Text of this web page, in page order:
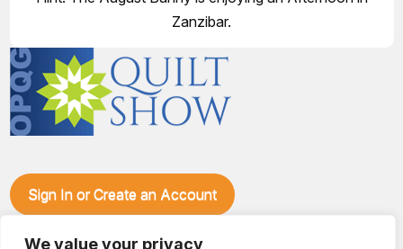
We value your privacy
Zanzibar.
Sign In or Create an Account
Quilt Show at the Ozark Empire Fairgrounds E*Plex in